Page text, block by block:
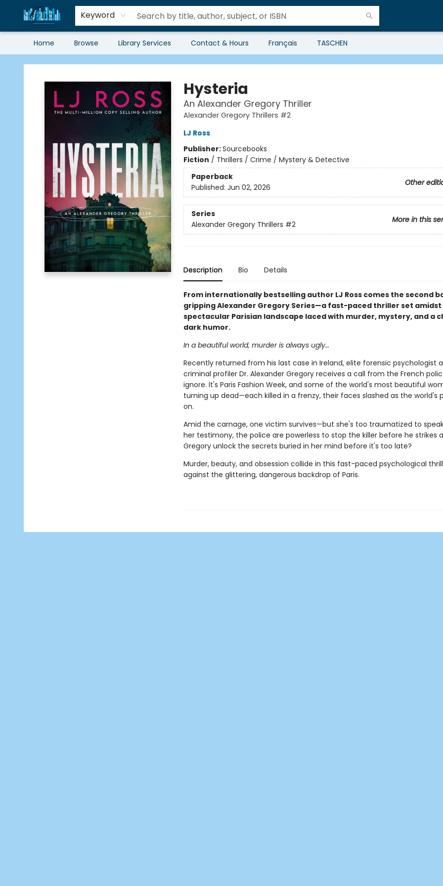
Keyword
Home Browse Library Services Contact & Hours Français TASCHEN
Librairie Clio
Hysteria
An Alexander Gregory Thriller
Alexander Gregory Thrillers #2
LJ Ross
Publisher:Sourcebooks
Fiction / Thrillers / Crime / Mystery & Detective
Paperback
Other
Published: Jun 02, 2026
Series
More in this
Alexander Gregory Thrillers #2
Description Bio Details
From internationally bestselling author LJ Ross comes the second
gripping Alexander Gregory Series—a fast-paced thriller set
spectacular Parisian landscape laced with murder, mystery, and a
dark humor.
In a beautiful world, murder is always ugly…
Recently returned from his last case in Ireland, elite forensic psychologist
criminal profiler Dr. Alexander Gregory receives a call from the French
ignore. It's Paris Fashion Week, and some of the world's most beautiful
turning up dead—each killed in a frenzy, their faces slashed as the world's
on.
Amid the carnage, one victim survives—but she's too traumatized to
her testimony, the police are powerless to stop the killer before he strikes
Gregory unlock the secrets buried in her mind before it's too late?
Murder, beauty, and obsession collide in this fast-paced psychological
against the glittering, dangerous backdrop of Paris.